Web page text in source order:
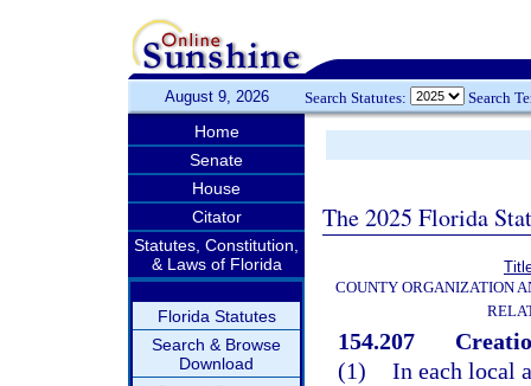
August 9, 2026 Search Statutes: Search
Home
Senate
House
Citator
Statutes, Constitution,
& Laws of Florida
Florida Statutes
Search & Browse
Download
The 2025 Florida
COUNTY ORGANIZATION
154.207
(1) In each local